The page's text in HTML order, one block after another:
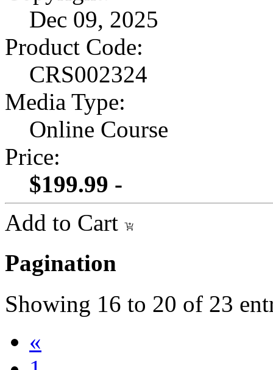
Dec 09, 2025
Product Code:
CRS002324
Media Type:
Online Course
Price:
$199.99 -
Add to Cart
Pagination
Showing 16 to 20 of 23
«